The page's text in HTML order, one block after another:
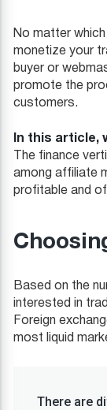
No matter
monetize your
buyer or
promote the
customers.
In this article,
The finance
among affiliate
profitable and
Based on the
interested in
Foreign
most liquid
There are